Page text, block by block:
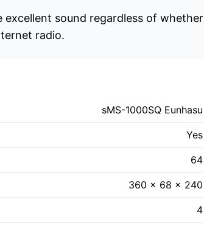
excellent sound regardless of whether
radio.
sMS-1000SQ Eunhasu
Yes
64
360 × 68 × 240
4